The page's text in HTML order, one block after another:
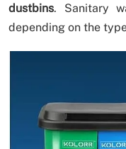
dustbins. Sanitary
depending on the